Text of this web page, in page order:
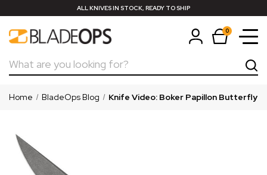
ALL KNIVES IN STOCK, READY TO SHIP
0
Search
Home BladeOps Blog Knife Video: Boker Papillon Butterfly